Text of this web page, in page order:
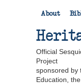
About
Official
Project
sponsored by
Education,